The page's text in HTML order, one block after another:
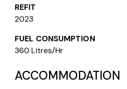
REFIT
2023
FUEL CONSUMPTION
360 Litres/Hr
ACCOMMODATION